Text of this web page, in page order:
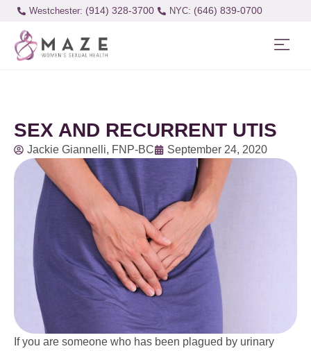
Westchester: (914) 328-3700 (646) 839-0700
SEX AND RECURRENT UTIS
Jackie Giannelli, FNP-BC September 24, 2020
If you are someone who has been plagued by urinary